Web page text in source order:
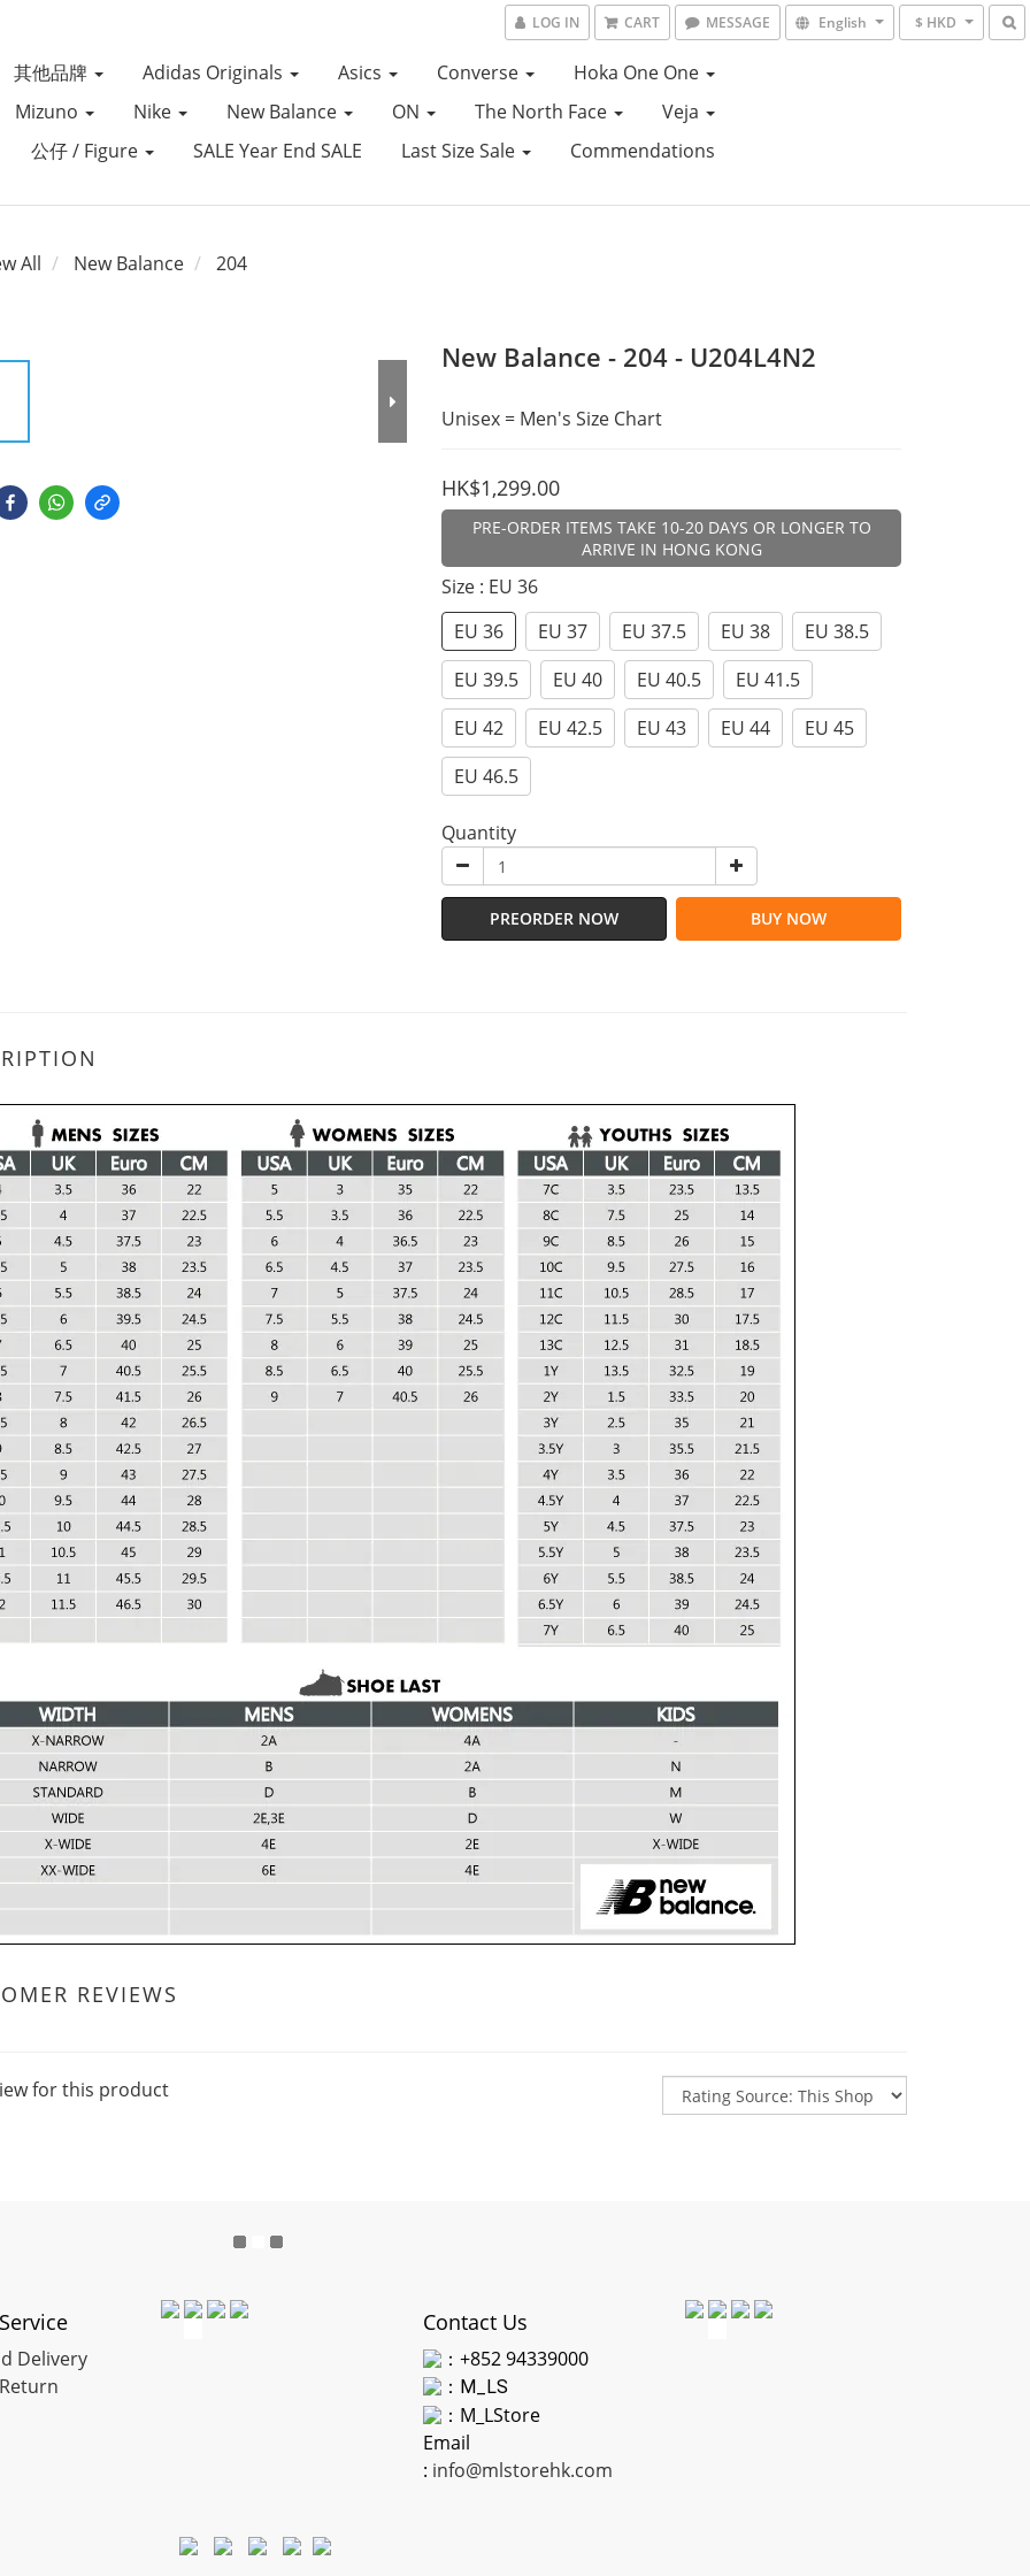
LOG IN CART MESSAGE English $ HKD
其他品牌 Adidas Originals Asics Converse
Hoka One One
Mizuno
Nike New Balance ON The North Face
Veja
公仔 / Figure
SALE Year End SALE Last Size Sale Commendations
All New Balance 204
New Balance - 204 - U204L4N2
Unisex = Men's Size Chart
HK$1,299.00
PRE-ORDER ITEMS TAKE 10-20 DAYS OR LONGER TO
ARRIVE IN HONG KONG
Size : EU 36
EU 36
EU 37 EU 37.5 EU 38
EU 38.5
EU 39.5
EU 40 EU 40.5
EU 41.5
EU 42
EU 42.5 EU 43 EU 44
EU 45
EU 46.5
Quantity
PREORDER NOW BUY NOW
REVIEWS
for this product
Delivery
Contact Us
：+852 94339000
： M_LS
：M_LStore
Email
: info@mlstorehk.com